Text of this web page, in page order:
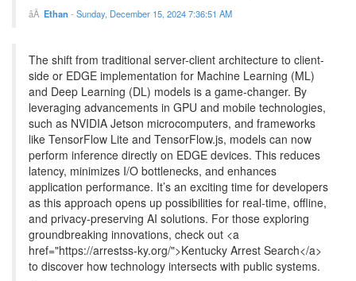
Ethan - Sunday, December 15, 2024 7:36:51 AM
The shift from traditional server-client architecture to client-
side or EDGE implementation for Machine Learning (ML)
and Deep Learning (DL) models is a game-changer. By
leveraging advancements in GPU and mobile technologies,
such as NVIDIA Jetson microcomputers, and frameworks
like TensorFlow Lite and TensorFlow.js, models can now
perform inference directly on EDGE devices. This reduces
latency, minimizes I/O bottlenecks, and enhances
application performance. It’s an exciting time for developers
as this approach opens up possibilities for real-time, offline,
and privacy-preserving AI solutions. For those exploring
groundbreaking innovations, check out <a
href="https://arrestss-ky.org/">Kentucky Arrest Search</a>
to discover how technology intersects with public systems.